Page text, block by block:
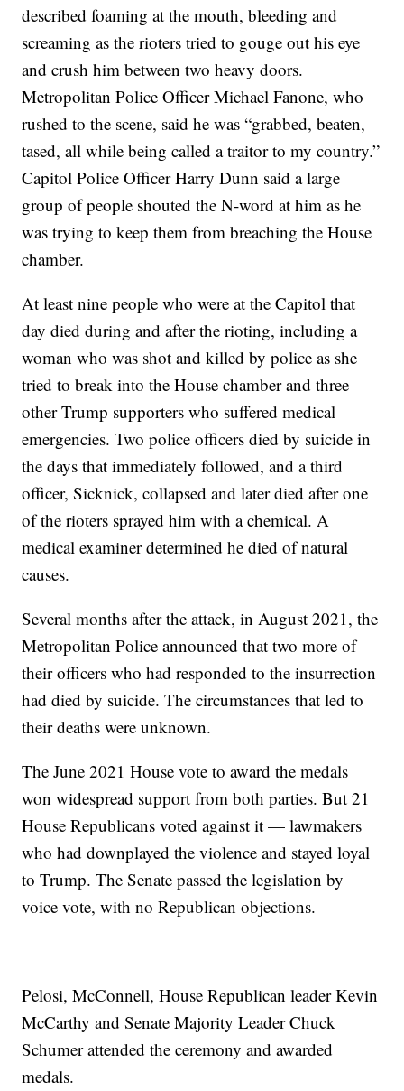
described foaming at the mouth, bleeding and
screaming as the rioters tried to gouge out his eye
and crush him between two heavy doors.
Metropolitan Police Officer Michael Fanone, who
rushed to the scene, said he was “grabbed, beaten,
tased, all while being called a traitor to my country.”
Capitol Police Officer Harry Dunn said a large
group of people shouted the N-word at him as he
was trying to keep them from breaching the House
chamber.
At least nine people who were at the Capitol that
day died during and after the rioting, including a
woman who was shot and killed by police as she
tried to break into the House chamber and three
other Trump supporters who suffered medical
emergencies. Two police officers died by suicide in
the days that immediately followed, and a third
officer, Sicknick, collapsed and later died after one
of the rioters sprayed him with a chemical. A
medical examiner determined he died of natural
causes.
Several months after the attack, in August 2021, the
Metropolitan Police announced that two more of
their officers who had responded to the insurrection
had died by suicide. The circumstances that led to
their deaths were unknown.
The June 2021 House vote to award the medals
won widespread support from both parties. But 21
House Republicans voted against it — lawmakers
who had downplayed the violence and stayed loyal
to Trump. The Senate passed the legislation by
voice vote, with no Republican objections.
Pelosi, McConnell, House Republican leader Kevin
McCarthy and Senate Majority Leader Chuck
Schumer attended the ceremony and awarded
medals.